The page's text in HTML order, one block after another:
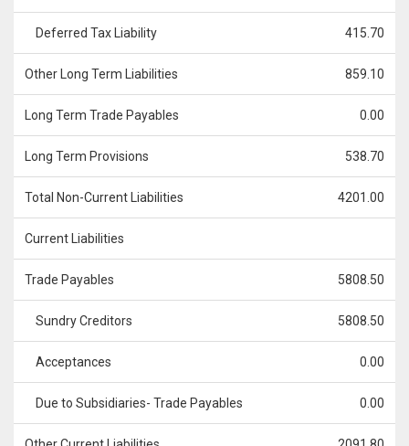
Deferred Tax Liability 415.70
Other Long Term Liabilities 859.10
Long Term Trade Payables 0.00
Long Term Provisions 538.70
Total Non-Current Liabilities 4201.00
Current Liabilities
Trade Payables 5808.50
Sundry Creditors 5808.50
Acceptances 0.00
Due to Subsidiaries- Trade Payables 0.00